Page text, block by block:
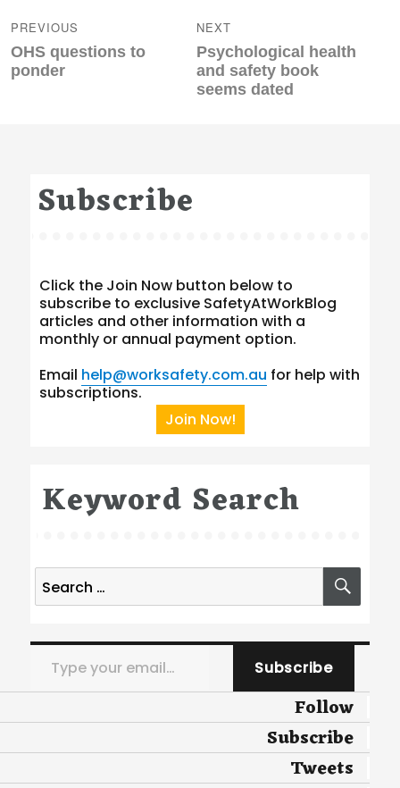
navigation
PREVIOUS
Previous
post:
OHS questions to
ponder
NEXT
Next
post:
Psychological health
and safety book
seems dated
Subscribe
Click the Join Now button below to
subscribe to exclusive SafetyAtWorkBlog
articles and other information with a
monthly or annual payment option.
Email help@worksafety.com.au for help with
subscriptions.
Join Now!
Keyword Search
Search
for:
Type your email…
Subscribe
Follow
Subscribe
Tweets